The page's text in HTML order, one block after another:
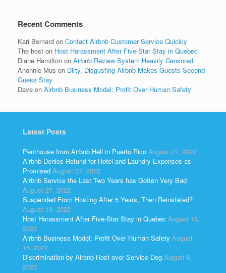
Recent Comments
Kari Bernard on Contact Airbnb Customer Service Quickly
The host on Host Harassment After Five-Star Stay in Quebec
Diane Hamilton on Airbnb Review System Heavily Censored
Anonnie Mus on Dirty, Disgusting Airbnb Makes Guests Second-
Guess Stay
Dave on Airbnb Business Model: Profit Over Human Safety
Latest Posts
Penthouse from Airbnb Hell in Puerto Rico August 27, 2022
Airbnb Denies Refund for Hotel and Laundry Expenses as
Promised August 27, 2022
Airbnb Service the Last Two Years has Gotten Very Bad
August 27, 2022
Suspended From Hosting After 5 Years, Then Reinstated?
August 19, 2022
Host Harassment After Five-Star Stay in Quebec August 18,
2022
Airbnb Business Model: Profit Over Human Safety August
15, 2022
Discrimination by Airbnb Host over Service Dog August 6,
2022